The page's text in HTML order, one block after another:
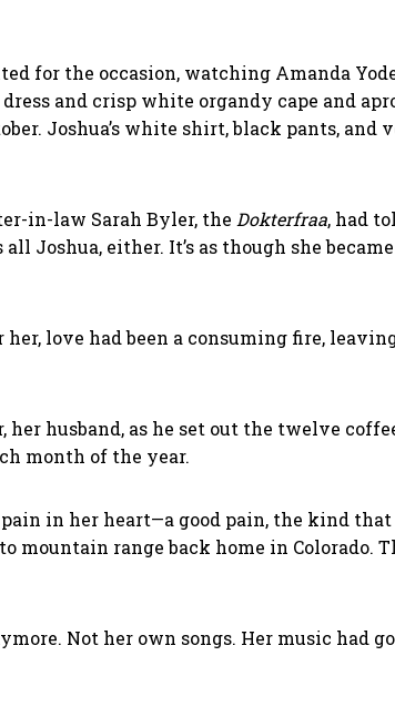
for the occasion, watching Amanda
and crisp white organdy cape and
Joshua’s white shirt, black pants, and
in-law Sarah Byler, the Dokterfraa, had
Joshua, either. It’s as though she
love had been a consuming fire,
husband, as he set out the twelve
month of the year.
in her heart—a good pain, the kind
mountain range back home in Colorado.
Not her own songs. Her music had